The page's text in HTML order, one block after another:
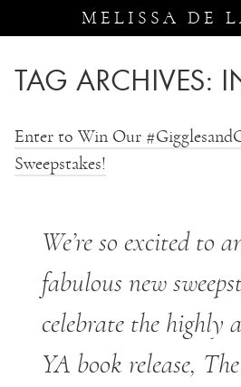
MELISSA DE
TAG ARCHIVES:
Enter to Win Our
Sweepstakes!
We’re so excited to
fabulous new
celebrate the highly
YA book release,